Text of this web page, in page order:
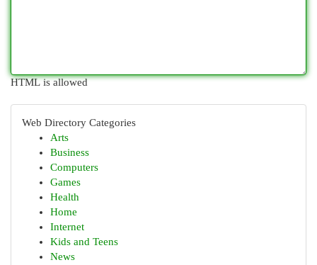
HTML is allowed
Web Directory Categories
Arts
Business
Computers
Games
Health
Home
Internet
Kids and Teens
News